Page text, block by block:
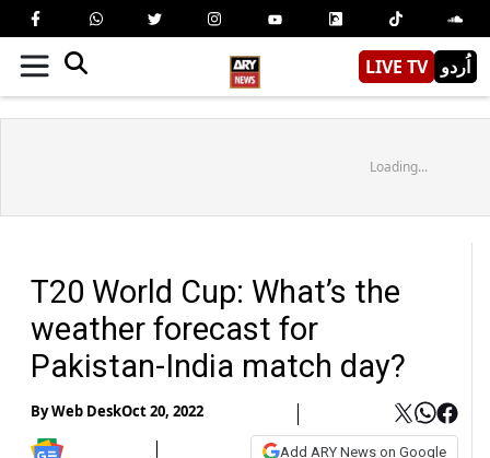
LIVE TV اُردو
Loading...
T20 World Cup: What’s the
weather forecast for
Pakistan-India match day?
ByWeb DeskOct 20, 2022
Add ARY News on Google